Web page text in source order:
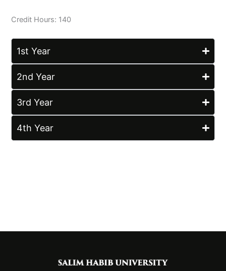
Credit Hours: 140
1st Year
2nd Year
3rd Year
4th Year